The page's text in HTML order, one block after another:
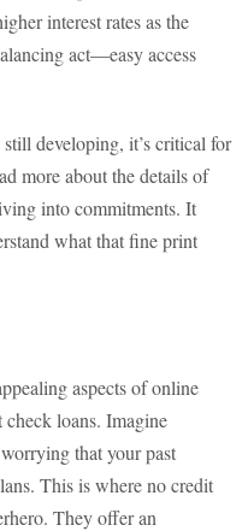
interest rates as the
act—easy access
developing, it’s critical for
more about the details of
into commitments. It
what that fine print
aspects of online
loans. Imagine
that your past
This is where no credit
They offer an